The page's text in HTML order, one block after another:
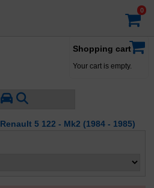
Shopping cart
Your cart is empty.
Renault 5 122 - Mk2 (1984 - 1985)